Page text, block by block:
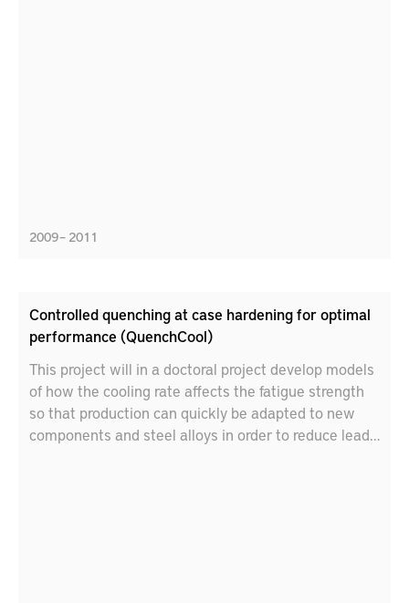
2009 – 2011
Controlled quenching at case hardening for optimal
performance (QuenchCool)
This project will in a doctoral project develop models
of how the cooling rate affects the fatigue strength
so that production can quickly be adapted to new
components and steel alloys in order to reduce lead